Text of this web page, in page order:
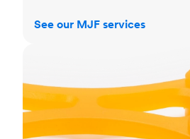
See our MJF services